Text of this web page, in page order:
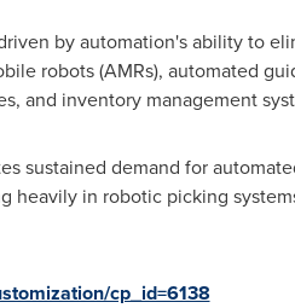
by automation's ability to
robots (AMRs), automated
and inventory management
sustained demand for
heavily in robotic picking
cp_id=6138